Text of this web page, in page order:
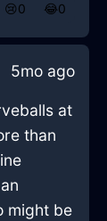
😢0 😂0
5mo ago
at
than
might be